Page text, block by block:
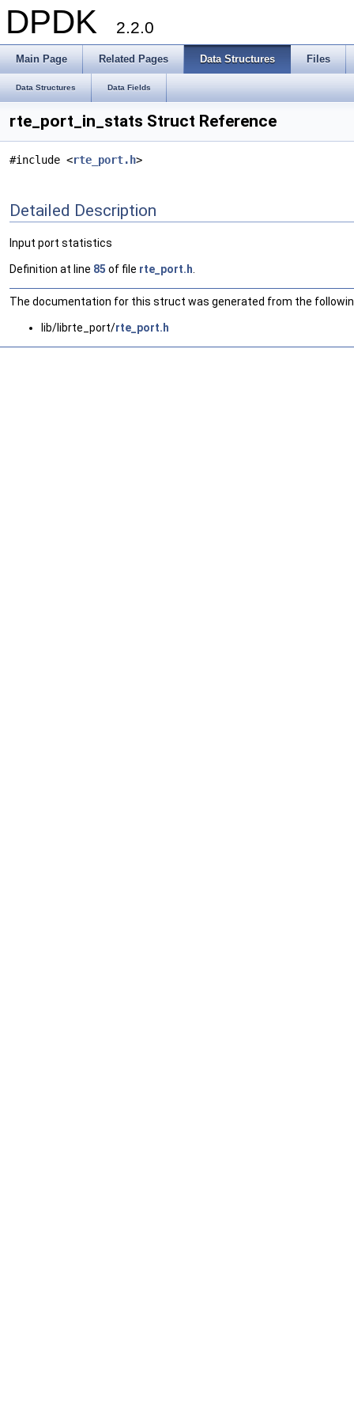
DPDK 2.2.0
Main Page Related Pages Data Structures Files
Data Structures Data Fields
rte_port_in_stats Struct Reference
#include <rte_port.h>
Detailed Description
Input port statistics
Definition at line 85 of file rte_port.h
The documentation for this struct was generated from the
lib/librte_port/rte_port.h